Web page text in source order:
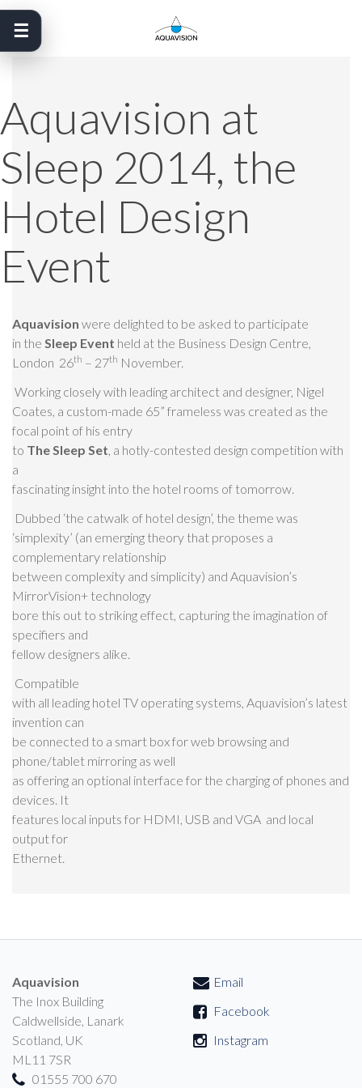
Skip
content
Aquavision at
Sleep 2014, the
Hotel Design
Event
Aquavision were delighted to be asked to participate
in the Sleep Event held at the Business Design Centre,
London 26th – 27th November.
Working closely with leading architect and designer, Nigel
Coates, a custom-made 65” frameless was created as the
focal point of his entry
to The Sleep Set, a hotly-contested design competition with
a
fascinating insight into the hotel rooms of tomorrow.
Dubbed ‘the catwalk of hotel design’, the theme was
‘simplexity’ (an emerging theory that proposes a
complementary relationship
between complexity and simplicity) and Aquavision’s
MirrorVision+ technology
bore this out to striking effect, capturing the imagination of
specifiers and
fellow designers alike.
Compatible
with all leading hotel TV operating systems, Aquavision’s latest
invention can
be connected to a smart box for web browsing and
phone/tablet mirroring as well
as offering an optional interface for the charging of phones and
devices. It
features local inputs for HDMI, USB and VGA and local
output for
Ethernet.
Aquavision
The Inox Building
Caldwellside, Lanark
Scotland, UK
ML11 7SR
01555 700 670
Email
Facebook
Instagram